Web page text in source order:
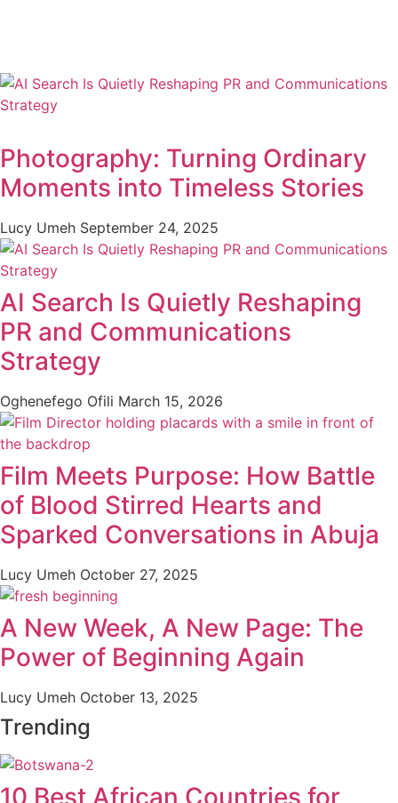
Photography: Turning Ordinary
Moments into Timeless Stories
Lucy Umeh September 24, 2025
AI Search Is Quietly Reshaping
PR and Communications
Strategy
Oghenefego Ofili March 15, 2026
Film Meets Purpose: How Battle
of Blood Stirred Hearts and
Sparked Conversations in Abuja
Lucy Umeh October 27, 2025
A New Week, A New Page: The
Power of Beginning Again
Lucy Umeh October 13, 2025
Trending
10 Best African Countries for